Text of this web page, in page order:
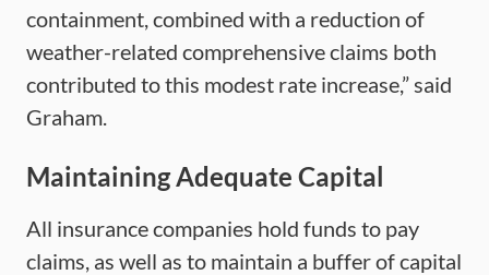
containment, combined with a reduction of
weather-related comprehensive claims both
contributed to this modest rate increase,” said
Graham.
Maintaining Adequate Capital
All insurance companies hold funds to pay
claims, as well as to maintain a buffer of capital